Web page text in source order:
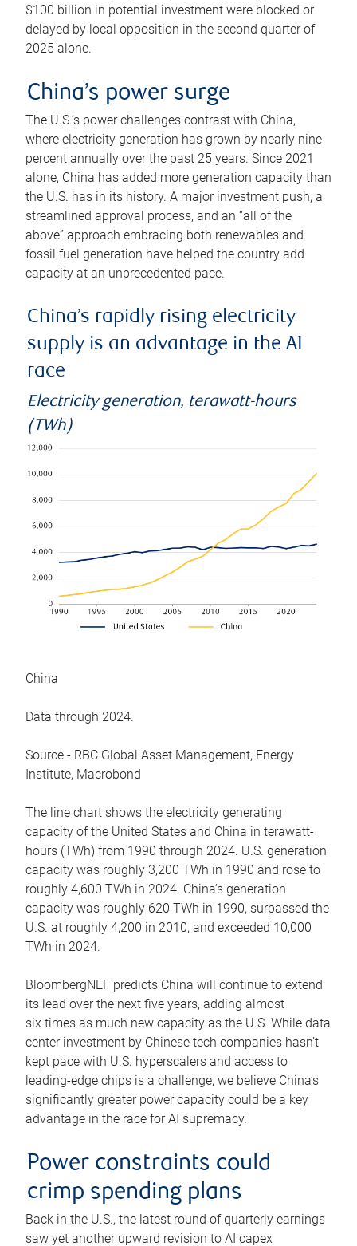
$100 billion in potential investment were blocked or
delayed by local opposition in the second quarter of
2025 alone.
China’s power surge
The U.S.’s power challenges contrast with China,
where electricity generation has grown by nearly nine
percent annually over the past 25 years. Since 2021
alone, China has added more generation capacity than
the U.S. has in its history. A major investment push, a
streamlined approval process, and an “all of the
above” approach embracing both renewables and
fossil fuel generation have helped the country add
capacity at an unprecedented pace.
China’s rapidly rising electricity
supply is an advantage in the AI
race
Electricity generation, terawatt-hours
(TWh)
China
Data through 2024.
Source - RBC Global Asset Management, Energy
Institute, Macrobond
The line chart shows the electricity generating
capacity of the United States and China in terawatt-
hours (TWh) from 1990 through 2024. U.S. generation
capacity was roughly 3,200 TWh in 1990 and rose to
roughly 4,600 TWh in 2024. China’s generation
capacity was roughly 620 TWh in 1990, surpassed the
U.S. at roughly 4,200 in 2010, and exceeded 10,000
TWh in 2024.
BloombergNEF predicts China will continue to extend
its lead over the next five years, adding almost
six times as much new capacity as the U.S. While data
center investment by Chinese tech companies hasn’t
kept pace with U.S. hyperscalers and access to
leading-edge chips is a challenge, we believe China’s
significantly greater power capacity could be a key
advantage in the race for AI supremacy.
Power constraints could
crimp spending plans
Back in the U.S., the latest round of quarterly earnings
saw yet another upward revision to AI capex